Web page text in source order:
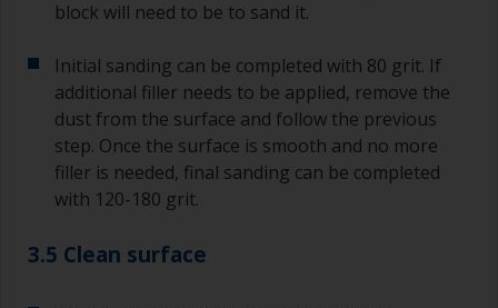
block will need to be to sand it.
Initial sanding can be completed with 80 grit. If
additional filler needs to be applied, remove the
dust from the surface and follow the previous
step. Once the surface is smooth and no more
filler is needed, final sanding can be completed
with 120-180 grit.
3.5 Clean surface